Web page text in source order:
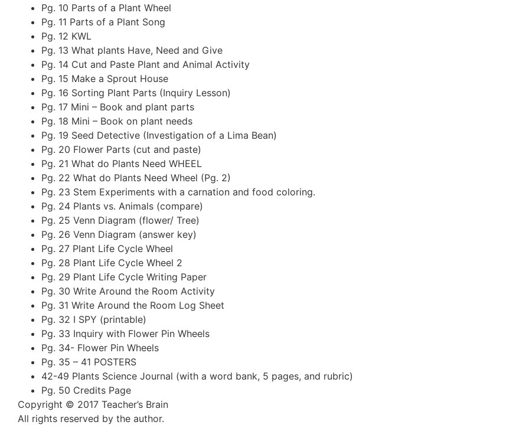
Pg. 10 Parts of a Plant Wheel
Pg. 11 Parts of a Plant Song
Pg. 12 KWL
Pg. 13 What plants Have, Need and Give
Pg. 14 Cut and Paste Plant and Animal Activity
Pg. 15 Make a Sprout House
Pg. 16 Sorting Plant Parts (Inquiry Lesson)
Pg. 17 Mini – Book and plant parts
Pg. 18 Mini – Book on plant needs
Pg. 19 Seed Detective (Investigation of a Lima Bean)
Pg. 20 Flower Parts (cut and paste)
Pg. 21 What do Plants Need WHEEL
Pg. 22 What do Plants Need Wheel (Pg. 2)
Pg. 23 Stem Experiments with a carnation and food coloring.
Pg. 24 Plants vs. Animals (compare)
Pg. 25 Venn Diagram (flower/ Tree)
Pg. 26 Venn Diagram (answer key)
Pg. 27 Plant Life Cycle Wheel
Pg. 28 Plant Life Cycle Wheel 2
Pg. 29 Plant Life Cycle Writing Paper
Pg. 30 Write Around the Room Activity
Pg. 31 Write Around the Room Log Sheet
Pg. 32 I SPY (printable)
Pg. 33 Inquiry with Flower Pin Wheels
Pg. 34- Flower Pin Wheels
Pg. 35 – 41 POSTERS
42-49 Plants Science Journal (with a word bank, 5 pages, and rubric)
Pg. 50 Credits Page
Copyright © 2017 Teacher’s Brain
All rights reserved by the author.